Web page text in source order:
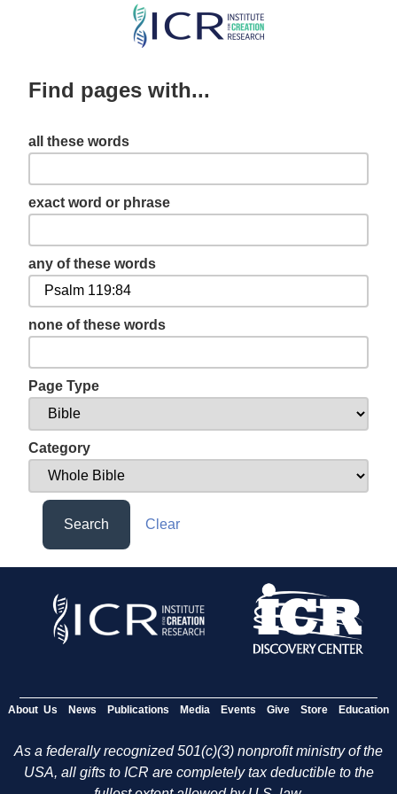
Skip
content
Find pages with...
all these words
exact word or phrase
any of these words
none of these words
Page Type
Category
Search Clear
About Us News Publications Media Events Give Store Education
As a federally recognized 501(c)(3) nonprofit ministry of the
USA, all gifts to ICR are completely tax deductible to the